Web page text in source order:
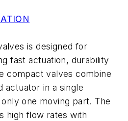
is designed for
fast actuation, durability
compact valves combine
actuator in a single
one moving part. The
high flow rates with